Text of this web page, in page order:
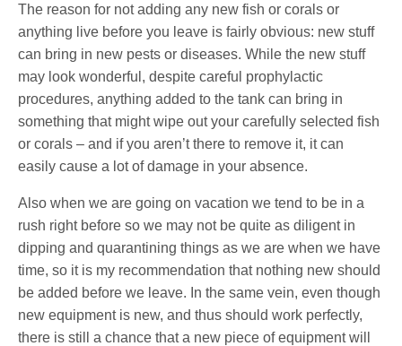
The reason for not adding any new fish or corals or
anything live before you leave is fairly obvious: new stuff
can bring in new pests or diseases. While the new stuff
may look wonderful, despite careful prophylactic
procedures, anything added to the tank can bring in
something that might wipe out your carefully selected fish
or corals – and if you aren’t there to remove it, it can
easily cause a lot of damage in your absence.
Also when we are going on vacation we tend to be in a
rush right before so we may not be quite as diligent in
dipping and quarantining things as we are when we have
time, so it is my recommendation that nothing new should
be added before we leave. In the same vein, even though
new equipment is new, and thus should work perfectly,
there is still a chance that a new piece of equipment will